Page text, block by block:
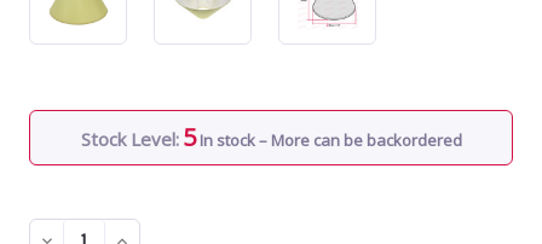
Stock Level: 5 In stock – More can be backordered